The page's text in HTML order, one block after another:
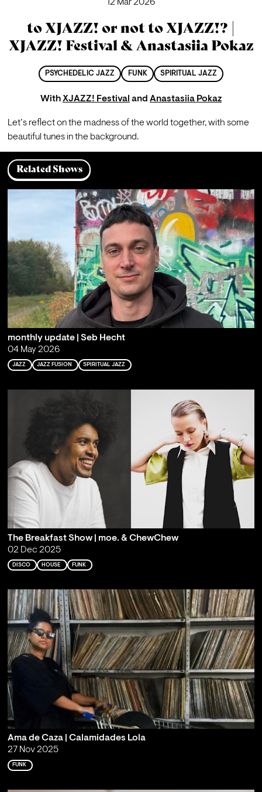
12 Mar 2026
to XJAZZ! or not to XJAZZ!? |
XJAZZ! Festival & Anastasiia Pokaz
PSYCHEDELIC JAZZ FUNK SPIRITUAL JAZZ
WithXJAZZ! Festival and Anastasiia Pokaz
Let’s reflect on the madness of the world together, with some
beautiful tunes in the background.
Related Shows
monthly update | Seb Hecht
04 May 2026
JAZZ JAZZ FUSION SPIRITUAL JAZZ
The Breakfast Show | moe. & ChewChew
02 Dec 2025
DISCO HOUSE FUNK
Ama de Caza | Calamidades Lola
27 Nov 2025
FUNK